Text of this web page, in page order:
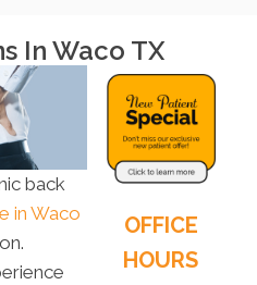
In Waco TX
back
in Waco
OFFICE
HOURS